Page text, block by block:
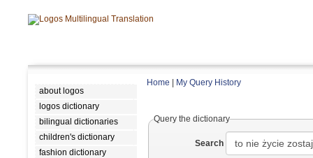
about logos
logos dictionary
bilingual dictionaries
children's dictionary
fashion dictionary
Home My Query History
Query the dictionary
Search